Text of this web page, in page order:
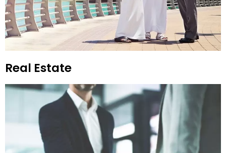
Real Estate